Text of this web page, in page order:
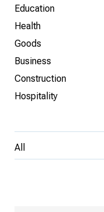
Education
Health
Goods
Business
Construction
Hospitality
All